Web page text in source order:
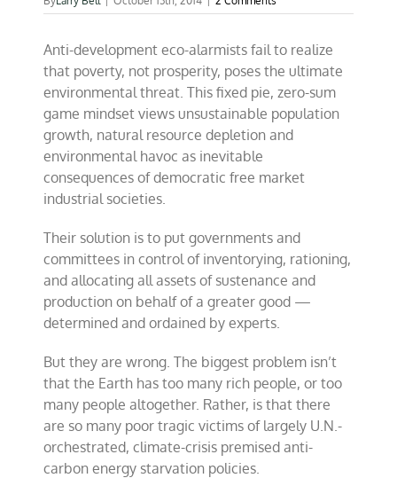
Anti-development eco-alarmists fail to realize
that poverty, not prosperity, poses the ultimate
environmental threat. This fixed pie, zero-sum
game mindset views unsustainable population
growth, natural resource depletion and
environmental havoc as inevitable
consequences of democratic free market
industrial societies.
Their solution is to put governments and
committees in control of inventorying, rationing,
and allocating all assets of sustenance and
production on behalf of a greater good —
determined and ordained by experts.
But they are wrong. The biggest problem isn’t
that the Earth has too many rich people, or too
many people altogether. Rather, is that there
are so many poor tragic victims of largely U.N.-
orchestrated, climate-crisis premised anti-
carbon energy starvation policies.